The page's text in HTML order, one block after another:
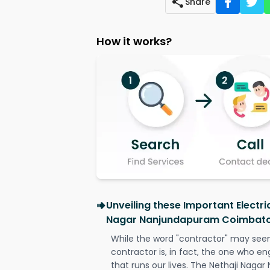
How it works?
Unveiling these Important
Nagar Nanjundapuram
While the word "contractor" may
contractor is, in fact, the one who
that runs our lives. The Nethaji